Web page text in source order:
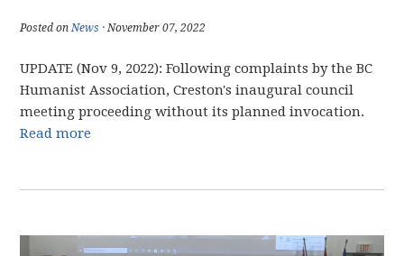
Posted onNews · November 07, 2022
UPDATE (Nov 9, 2022): Following complaints by the BC
Humanist Association, Creston's inaugural council
meeting proceeding without its planned invocation.
Read more